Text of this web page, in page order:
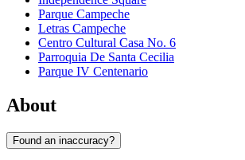
Parque Campeche
Letras Campeche
Centro Cultural Casa No. 6
Parroquia De Santa Cecilia
Parque IV Centenario
About
Found an inaccuracy?